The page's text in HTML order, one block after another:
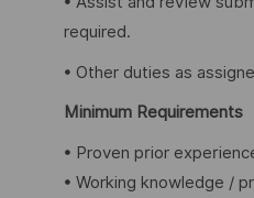
required.
• Other duties as
Minimum Requirements
• Proven prior
• Working knowledge /